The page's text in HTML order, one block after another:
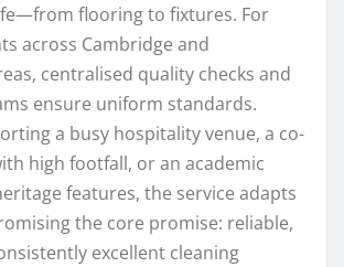
flooring to fixtures. For
across Cambridge and
centralised quality checks and
ensure uniform standards.
a busy hospitality venue, a co-
high footfall, or an academic
features, the service adapts
the core promise: reliable,
excellent cleaning